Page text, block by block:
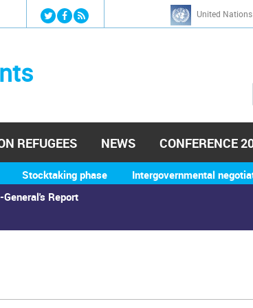
Jump to navigation United
h
Report
Stocktaking phase Intergovernmental
REFUGEES NEWS CONFERENCE